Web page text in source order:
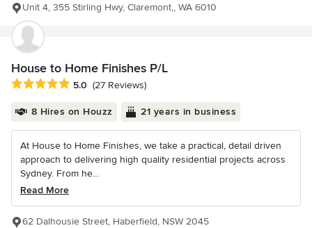
Unit 4, 355 Stirling Hwy, Claremont,, WA 6010
House to Home Finishes P/L
Average rating: 5 out of 5 stars
5.0 (27 Reviews)
8 Hires on Houzz 21 years in business
At House to Home Finishes, we take a practical, detail driven
approach to delivering high quality residential projects across
Sydney. From he...
Read More
62 Dalhousie Street, Haberfield, NSW 2045